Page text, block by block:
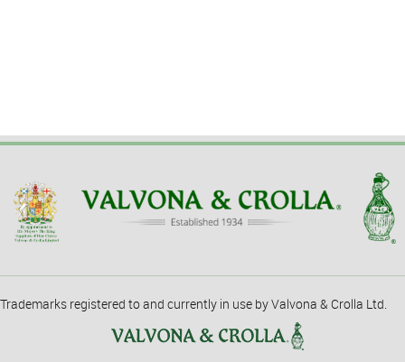
Trademarks registered to and currently in use by Valvona & Crolla Ltd.